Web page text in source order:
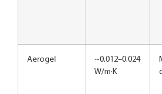
Aerogel
~0.012–0.024
W/m·K